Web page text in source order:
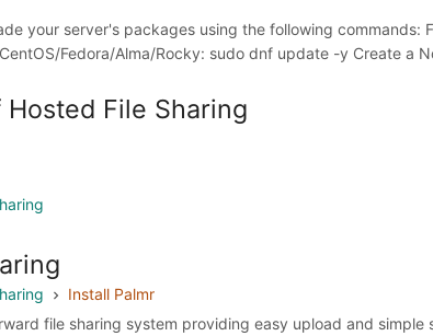
your server's packages using the following commands:
Fedora/Alma/Rocky: sudo dnf update -y Create a
File Sharing
Install Palmr
file sharing system providing easy upload and simple